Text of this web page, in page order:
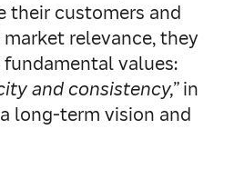
their customers and
relevance, they
values:
and consistency,”in
long-term vision and